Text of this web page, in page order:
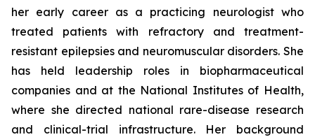
her early career as a practicing neurologist who
treated patients with refractory and treatment-
resistant epilepsies and neuromuscular disorders. She
has held leadership roles in biopharmaceutical
companies and at the National Institutes of Health,
where she directed national rare-disease research
and clinical-trial infrastructure. Her background